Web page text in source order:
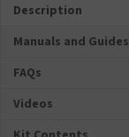
Description
Manuals and Guides
FAQs
Videos